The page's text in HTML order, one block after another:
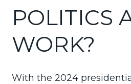
POLITICS
WORK?
With the 2024